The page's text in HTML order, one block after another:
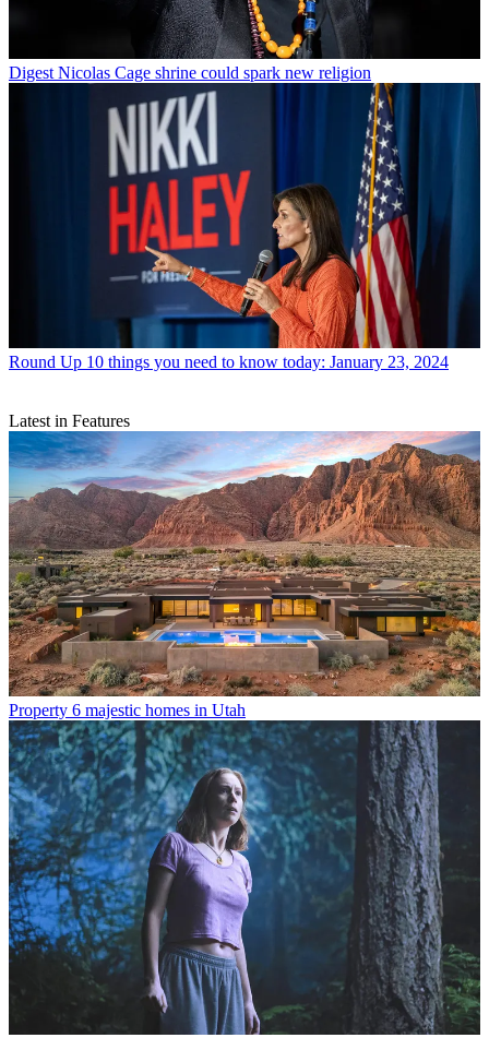
Digest Nicolas Cage shrine could spark new religion
Round Up 10 things you need to know today: January 23, 2024
Latest in Features
Property 6 majestic homes in Utah